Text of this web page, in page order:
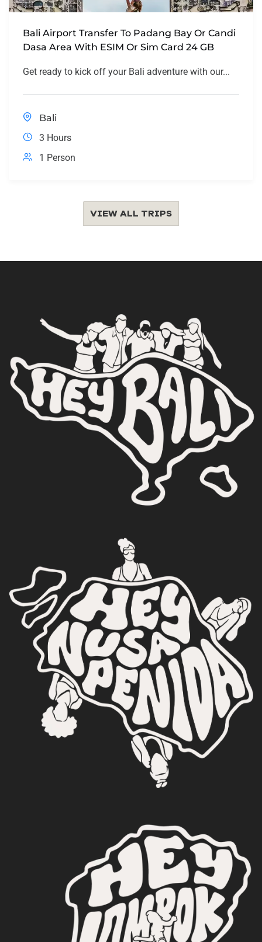
Bali Airport Transfer To Padang Bay Or Candi
Dasa Area With ESIM Or Sim Card 24 GB
Get ready to kick off your Bali adventure with our...
Bali
3 Hours
1 Person
VIEW ALL TRIPS